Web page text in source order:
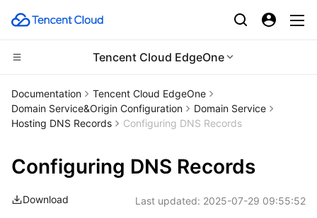
Tencent Cloud EdgeOne
Compute
Cloud Virtual Machine
CDN and Edge platform
Documentation
Tencent Cloud EdgeOne
Domain Service&Origin Configuration
Domain Service
Hosting DNS Records
Configuring DNS Records
Configuring DNS Records
Download Last updated: 2025-07-29 09:55:52